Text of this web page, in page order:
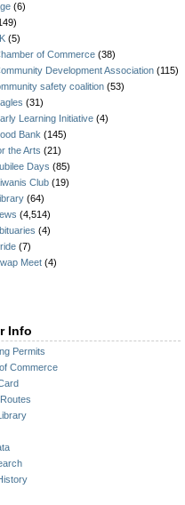
(6)
(5)
of Commerce (38)
Development Association (115)
safety coalition (53)
(31)
Learning Initiative (4)
Bank (145)
the Arts (21)
Days (85)
Club (19)
(64)
(4,514)
(4)
(7)
Meet (4)
Info
Permits
Commerce